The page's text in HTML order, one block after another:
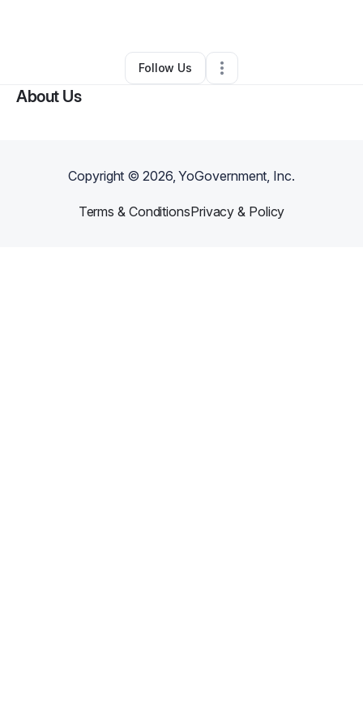
Other •Patchogue,NY•0 Connections
Follow Us
About Us
Copyright ©2026, YoGovernment, Inc.
Terms & ConditionsPrivacy & Policy